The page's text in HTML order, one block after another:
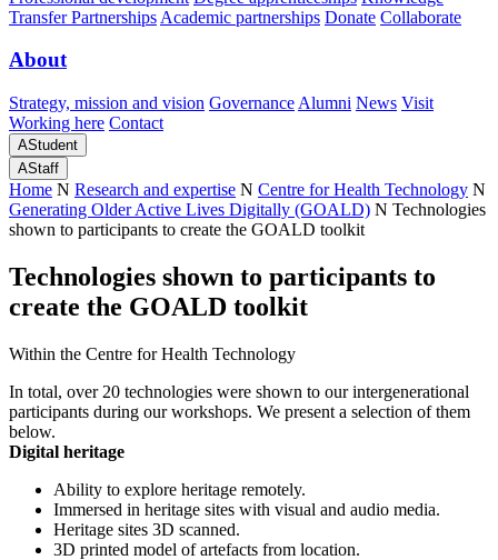
Transfer Partnerships Academic partnerships Donate Collaborate
About
Strategy, mission and vision Governance Alumni News Visit
Working here Contact
AStudent
AStaff
Home N Research and expertise N Centre for Health Technology N
Generating Older Active Lives Digitally (GOALD) N Technologies
shown to participants to create the GOALD toolkit
Technologies shown to participants to
create the GOALD toolkit
Within the Centre for Health Technology
In total, over 20 technologies were shown to our intergenerational
participants during our workshops. We present a selection of them
below.
Digital heritage
Ability to explore heritage remotely.
Immersed in heritage sites with visual and audio media.
Heritage sites 3D scanned.
3D printed model of artefacts from location.